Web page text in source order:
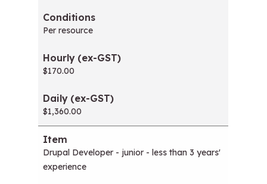
Per resource
$170.00
$1,360.00
Drupal Developer - junior - less than 3 years'
experience